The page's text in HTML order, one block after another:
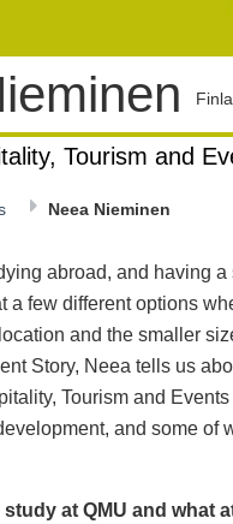
Tourism and
Neea Nieminen
abroad, and having
a few different options
and the smaller
Story, Neea tells us
Tourism and
and some of
at QMU and what